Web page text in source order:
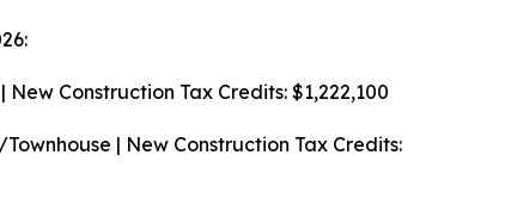
New Construction Tax Credits: $1,222,100
| New Construction Tax Credits: